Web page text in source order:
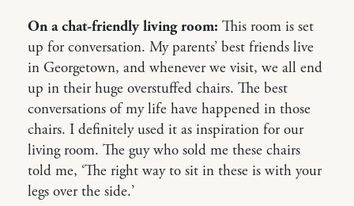
On a chat-friendly living room: This room is set
up for conversation. My parents’ best friends live
in Georgetown, and whenever we visit, we all end
up in their huge overstuffed chairs. The best
conversations of my life have happened in those
chairs. I definitely used it as inspiration for our
living room. The guy who sold me these chairs
told me, ‘The right way to sit in these is with your
legs over the side.’